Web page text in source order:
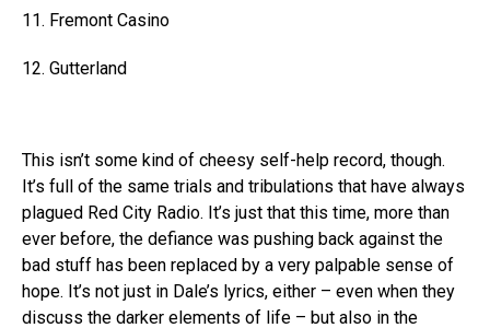
11. Fremont Casino
12. Gutterland
This isn’t some kind of cheesy self-help record, though.
It’s full of the same trials and tribulations that have always
plagued Red City Radio. It’s just that this time, more than
ever before, the defiance was pushing back against the
bad stuff has been replaced by a very palpable sense of
hope. It’s not just in Dale’s lyrics, either – even when they
discuss the darker elements of life – but also in the